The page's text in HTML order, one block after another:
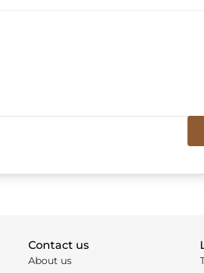
Contact us
About us